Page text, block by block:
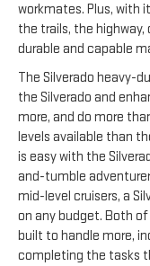
workmates. Plus, with
the trails, the
durable and capable
The Silverado heavy-
the Silverado and
more, and do more
levels available than
is easy with the
and-tumble
mid-level cruisers, a
on any budget. Both
built to handle more,
completing the tasks